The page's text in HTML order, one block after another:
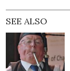
SEE ALSO